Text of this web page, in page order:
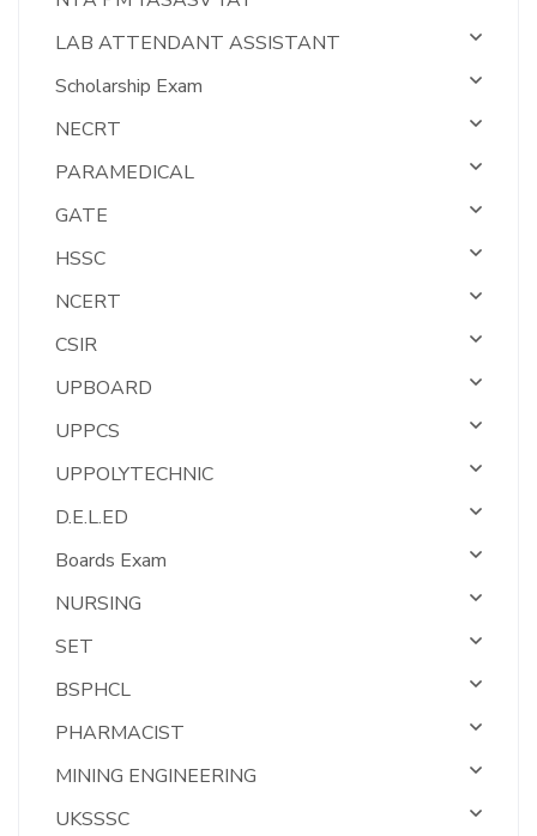
LAB ATTENDANT ASSISTANT
Scholarship Exam
NECRT
PARAMEDICAL
GATE
HSSC
NCERT
CSIR
UPBOARD
UPPCS
UPPOLYTECHNIC
D.E.L.ED
Boards Exam
NURSING
SET
BSPHCL
PHARMACIST
MINING ENGINEERING
UKSSSC